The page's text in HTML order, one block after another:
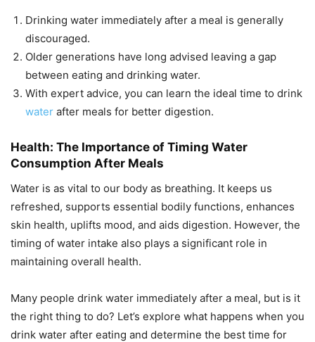
Drinking water immediately after a meal is generally
discouraged.
Older generations have long advised leaving a gap
between eating and drinking water.
With expert advice, you can learn the ideal time to drink
water after meals for better digestion.
Health: The Importance of Timing Water
Consumption After Meals
Water is as vital to our body as breathing. It keeps us
refreshed, supports essential bodily functions, enhances
skin health, uplifts mood, and aids digestion. However, the
timing of water intake also plays a significant role in
maintaining overall health.
Many people drink water immediately after a meal, but is it
the right thing to do? Let’s explore what happens when you
drink water after eating and determine the best time for